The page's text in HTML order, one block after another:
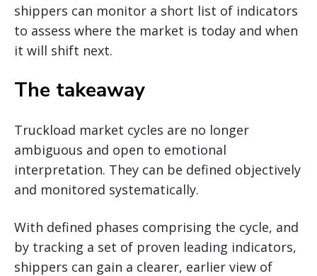
shippers can monitor a short list of indicators
to assess where the market is today and when
it will shift next.
The takeaway
Truckload market cycles are no longer
ambiguous and open to emotional
interpretation. They can be defined objectively
and monitored systematically.
With defined phases comprising the cycle, and
by tracking a set of proven leading indicators,
shippers can gain a clearer, earlier view of